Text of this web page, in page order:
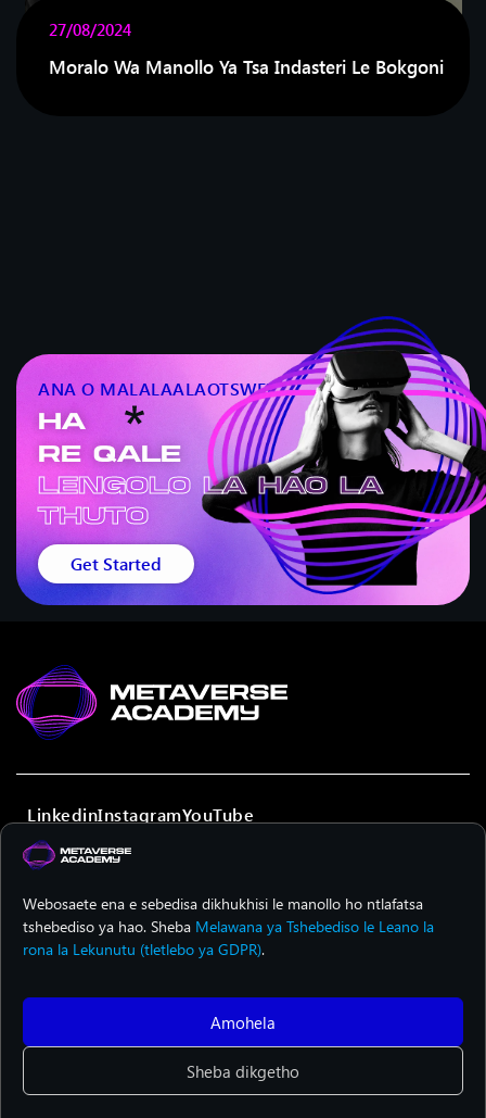
Webosaete ena e sebedisa dikhukhisi le manollo ho ntlafatsa
tshebediso ya hao. Sheba Melawana ya Tshebediso le Leano la
rona la Lekunutu (tletlebo ya GDPR).
Amohela
Sheba dikgetho
27/08/2024
Moralo Wa Manollo Ya Tsa Indasteri Le Bokgoni
ANA O MALALAALAOTSWE?
HA
RE QALE
Lengolo la hao la
thuto
Get Started
E tsheheditswe ka ditjhelete ke Yunione ya Yuropa. Dipono le
maikutlo tse hlahisitsweng ke tsa bangodi mme ha se tsa
Yunione ya Yuropa kapa European Education and Culture
LinkedinInstagramYouTube
© 2024 METAVERSE ACADEMY. Ditokelo tsohle ke tsa METAVERSE
ACADEMY. E tsamaiswa keInstitute of Entrepreneurship
Development (iED).